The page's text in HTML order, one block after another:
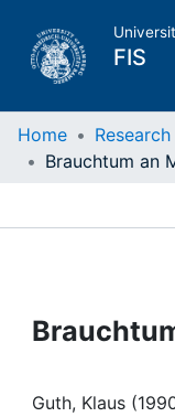
FIS
Home
Projects
Home
Guth, Klaus